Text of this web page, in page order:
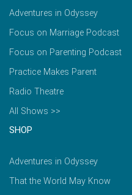
Adventures in Odyssey
Focus on Marriage Podcast
Focus on Parenting Podcast
Practice Makes Parent
Radio Theatre
All Shows >>
SHOP
Adventures in Odyssey
That the World May Know